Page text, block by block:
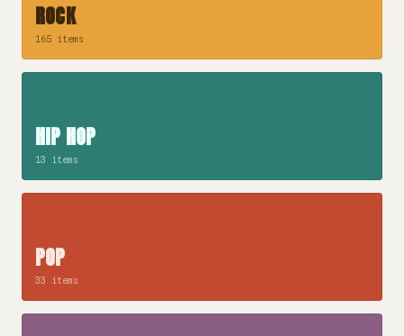
ROCK
165 items
HIP HOP
13 items
POP
33 items